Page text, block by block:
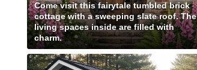
Come visit this fairytale tumbled brick
cottage with a sweeping slate roof. The
living spaces inside are filled with
charm.